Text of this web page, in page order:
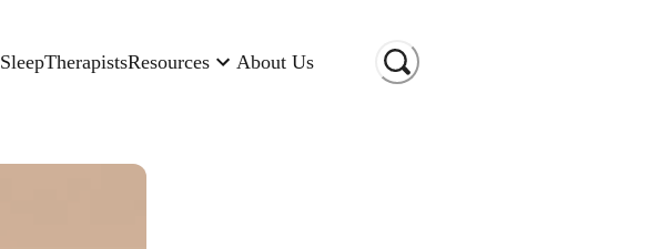
SleepTherapistsResources About Us